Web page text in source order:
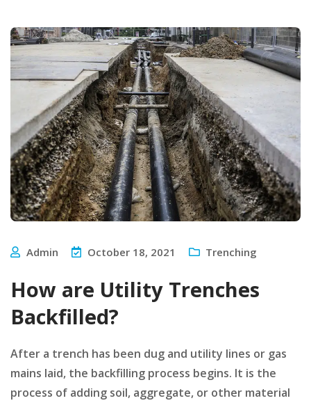
Admin October 18, 2021 Trenching
How are Utility Trenches
Backfilled?
After a trench has been dug and utility lines or gas
mains laid, the backfilling process begins. It is the
process of adding soil, aggregate, or other material